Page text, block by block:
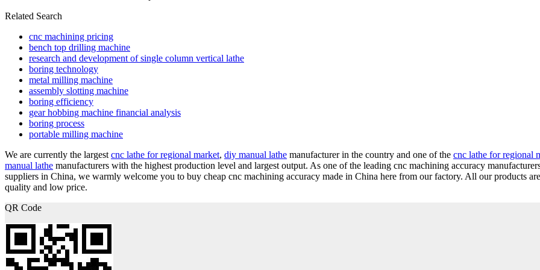
Related Search
cnc machining pricing
bench top drilling machine
research and development of single column vertical lathe
boring technology
metal milling machine
assembly slotting machine
boring efficiency
gear hobbing machine financial analysis
boring process
portable milling machine
We are currently the largest cnc lathe for regional market, diy manual lathe manufacturer in the country and one of the cnc lathe for regional
manual lathe manufacturers with the highest production level and largest output. As one of the leading cnc machining accuracy
suppliers in China, we warmly welcome you to buy cheap cnc machining accuracy made in China here from our factory. All our products
quality and low price.
QR Code